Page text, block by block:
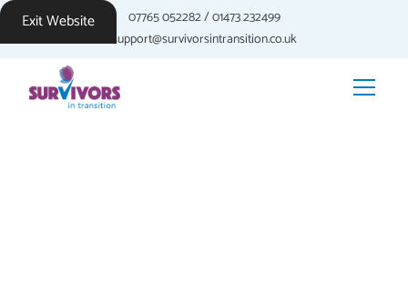
Exit Website 07765 052282/01473 232499
support@survivorsintransition.co.uk